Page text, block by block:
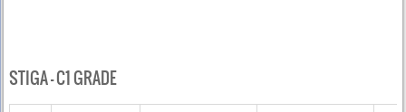
STIGA – C1 GRADE